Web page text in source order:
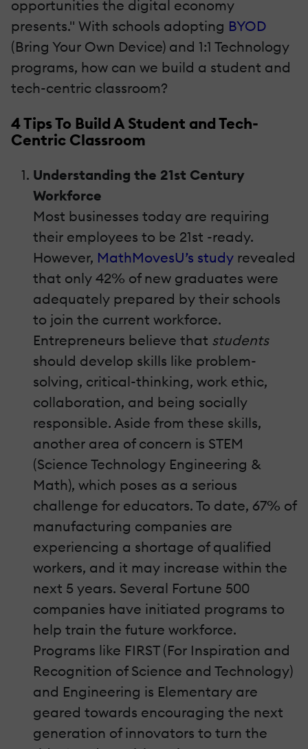
opportunities the digital economy
presents." With schools adopting BYOD
(Bring Your Own Device) and 1:1 Technology
programs, how can we build a student and
tech-centric classroom?
4 Tips To Build A Student and Tech-
Centric Classroom
Understanding the 21st Century
Workforce
Most businesses today are requiring
their employees to be 21st -ready.
However, MathMovesU’s study revealed
that only 42% of new graduates were
adequately prepared by their schools
to join the current workforce.
Entrepreneurs believe that students
should develop skills like problem-
solving, critical-thinking, work ethic,
collaboration, and being socially
responsible. Aside from these skills,
another area of concern is STEM
(Science Technology Engineering &
Math), which poses as a serious
challenge for educators. To date, 67% of
manufacturing companies are
experiencing a shortage of qualified
workers, and it may increase within the
next 5 years. Several Fortune 500
companies have initiated programs to
help train the future workforce.
Programs like FIRST (For Inspiration and
Recognition of Science and Technology)
and Engineering is Elementary are
geared towards encouraging the next
generation of innovators to turn the